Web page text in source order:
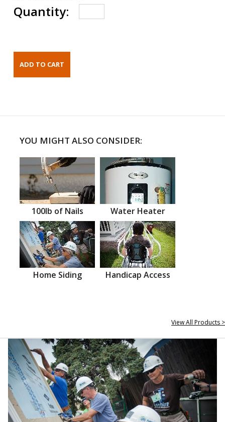
Quantity:
YOU MIGHT ALSO CONSIDER:
100lb of Nails Water Heater
Home Siding Handicap Access
View All Products >